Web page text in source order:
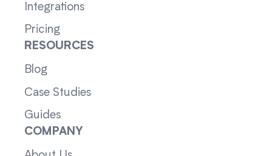
Integrations
Pricing
RESOURCES
Blog
Case Studies
Guides
COMPANY